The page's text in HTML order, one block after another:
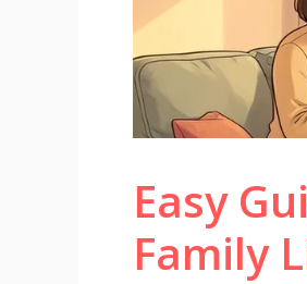
Easy
Family